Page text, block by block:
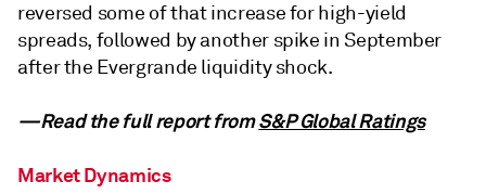
reversed some of that increase for high-yield
spreads, followed by another spike in September
after the Evergrande liquidity shock.
—Read the full report fromS&P Global Ratings
Market Dynamics